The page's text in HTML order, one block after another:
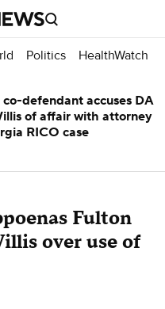
Politics HealthWatch
Fulton
over use of
co-defendant accuses DA
of affair with attorney
RICO case